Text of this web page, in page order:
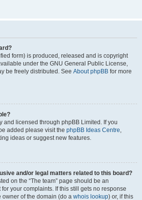
form) is produced, released and is copyright
under the GNU General Public License,
be freely distributed. See About phpBB for more
and licensed through phpBB Limited. If you
added please visit the phpBB Ideas Centre,
ideas or suggest new features.
and/or legal matters related to this board?
on the “The team” page should be an
your complaints. If this still gets no response
owner of the domain (do a whois lookup) or, if this